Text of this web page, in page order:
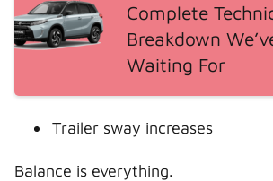
Complete
Breakdown
Waiting For
Trailer sway increases
Balance is everything.